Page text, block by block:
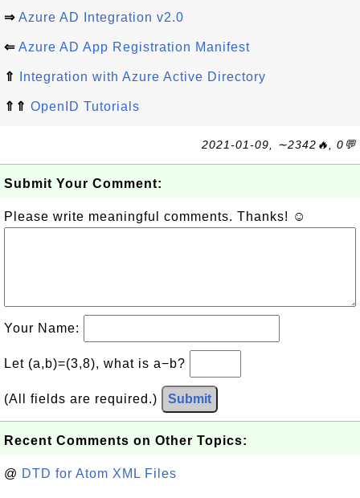
⇒ Azure AD Integration v2.0
⇐ Azure AD App Registration Manifest
⇑ Integration with Azure Active Directory
⇑⇑ OpenID Tutorials
2021-01-09, ∼2342🔥, 0💬
Submit Your Comment:
Please write meaningful comments. Thanks! ☺
Your Name:
Let (a,b)=(3,8), what is a−b?
(All fields are required.) Submit
Recent Comments on Other Topics:
@ DTD for Atom XML Files